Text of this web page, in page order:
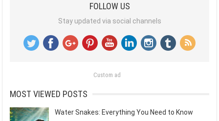
FOLLOW US
Stay updated via social channels
Custom ad
MOST VIEWED POSTS
Water Snakes: Everything You Need to Know